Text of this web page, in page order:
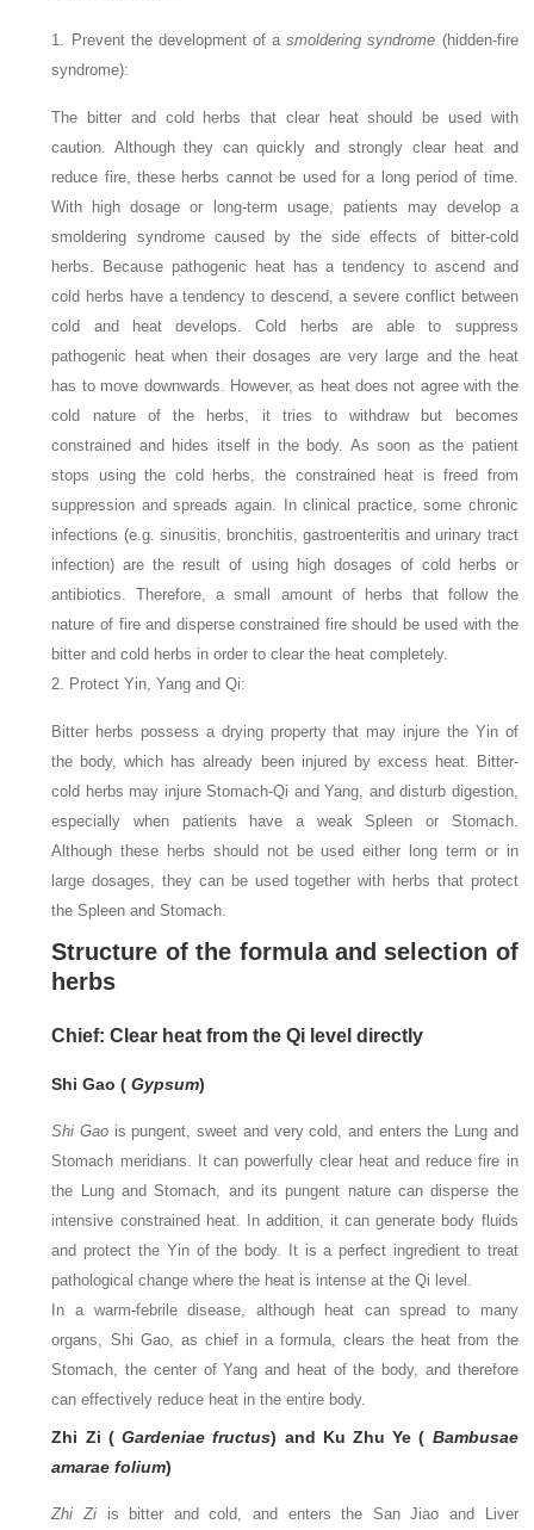
1. Prevent the development of asmoldering syndrome (hidden-fire
syndrome):
The bitter and cold herbs that clear heat should be used with
caution. Although they can quickly and strongly clear heat and
reduce fire, these herbs cannot be used for a long period of time.
With high dosage or long-term usage, patients may develop a
smoldering syndrome caused by the side effects of bitter-cold
herbs. Because pathogenic heat has a tendency to ascend and
cold herbs have a tendency to descend, a severe conflict between
cold and heat develops. Cold herbs are able to suppress
pathogenic heat when their dosages are very large and the heat
has to move downwards. However, as heat does not agree with the
cold nature of the herbs, it tries to withdraw but becomes
constrained and hides itself in the body. As soon as the patient
stops using the cold herbs, the constrained heat is freed from
suppression and spreads again. In clinical practice, some chronic
infections (e.g. sinusitis, bronchitis, gastroenteritis and urinary tract
infection) are the result of using high dosages of cold herbs or
antibiotics. Therefore, a small amount of herbs that follow the
nature of fire and disperse constrained fire should be used with the
bitter and cold herbs in order to clear the heat completely.
2. Protect Yin, Yang and Qi:
Bitter herbs possess a drying property that may injure the Yin of
the body, which has already been injured by excess heat. Bitter-
cold herbs may injure Stomach-Qi and Yang, and disturb digestion,
especially when patients have a weak Spleen or Stomach.
Although these herbs should not be used either long term or in
large dosages, they can be used together with herbs that protect
the Spleen and Stomach.
Structure of the formula and selection of
herbs
Chief: Clear heat from the Qi level directly
Shi Gao (Gypsum)
Shi Gao is pungent, sweet and very cold, and enters the Lung and
Stomach meridians. It can powerfully clear heat and reduce fire in
the Lung and Stomach, and its pungent nature can disperse the
intensive constrained heat. In addition, it can generate body fluids
and protect the Yin of the body. It is a perfect ingredient to treat
pathological change where the heat is intense at the Qi level.
In a warm-febrile disease, although heat can spread to many
organs, Shi Gao, as chief in a formula, clears the heat from the
Stomach, the center of Yang and heat of the body, and therefore
can effectively reduce heat in the entire body.
Zhi Zi (Gardeniae fructus) and Ku Zhu Ye ( Bambusae
amarae folium)
Zhi Zi is bitter and cold, and enters the San Jiao and Liver